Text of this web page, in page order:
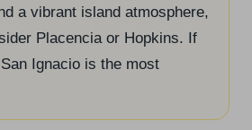
a vibrant island atmosphere,
Placencia or Hopkins. If
Ignacio is the most